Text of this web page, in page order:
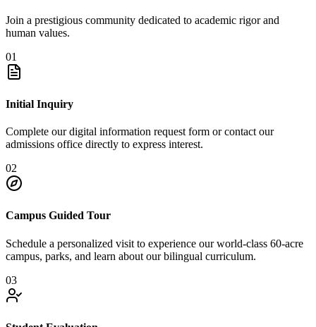
Join a prestigious community dedicated to academic rigor and
human values.
01
Initial Inquiry
Complete our digital information request form or contact our
admissions office directly to express interest.
02
Campus Guided Tour
Schedule a personalized visit to experience our world-class 60-acre
campus, parks, and learn about our bilingual curriculum.
03